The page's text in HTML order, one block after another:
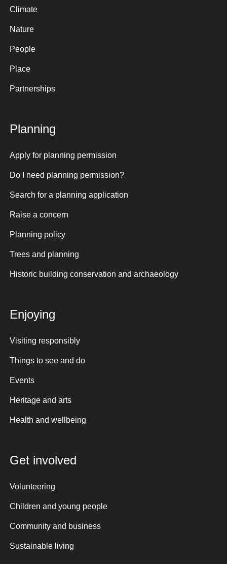
Climate
Nature
People
Place
Partnerships
Planning
Apply for planning permission
Do I need planning permission?
Search for a planning application
Raise a concern
Planning policy
Trees and planning
Historic building conservation and archaeology
Enjoying
Visiting responsibly
Things to see and do
Events
Heritage and arts
Health and wellbeing
Get involved
Volunteering
Children and young people
Community and business
Sustainable living